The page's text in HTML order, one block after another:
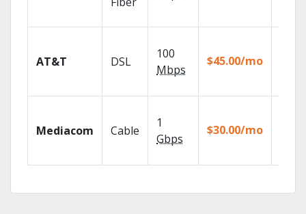
AT&T DSL
100
Mbps
$45.00/mo
Mediacom Cable
1
Gbps
$30.00/mo